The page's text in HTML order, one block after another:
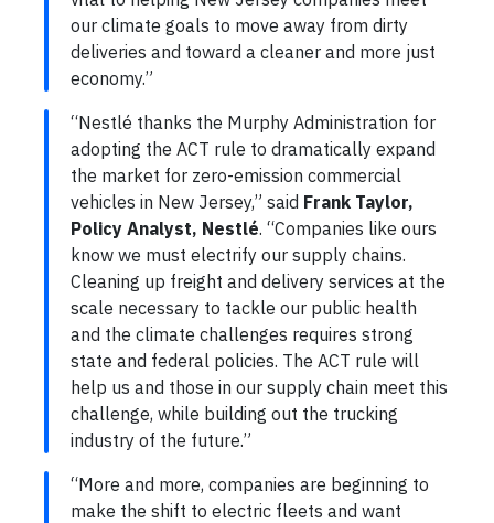
our climate goals to move away from dirty
deliveries and toward a cleaner and more just
economy.”
“Nestlé thanks the Murphy Administration for
adopting the ACT rule to dramatically expand
the market for zero-emission commercial
vehicles in New Jersey,” said Frank Taylor,
Policy Analyst, Nestlé. “Companies like ours
know we must electrify our supply chains.
Cleaning up freight and delivery services at the
scale necessary to tackle our public health
and the climate challenges requires strong
state and federal policies. The ACT rule will
help us and those in our supply chain meet this
challenge, while building out the trucking
industry of the future.”
“More and more, companies are beginning to
make the shift to electric fleets and want